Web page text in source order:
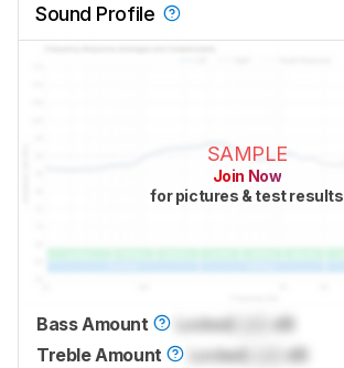
Sound Profile
SAMPLE
Join Now
for pictures & test results
Bass Amount Locked
dB
Treble Amount
Locked
dB